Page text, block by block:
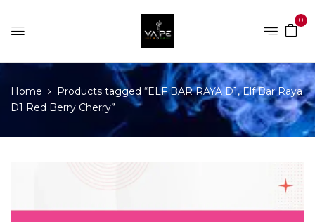
0
Home
Products tagged “ELF BAR RAYA D1, Elf Bar Raya
D1 Red Berry Cherry”